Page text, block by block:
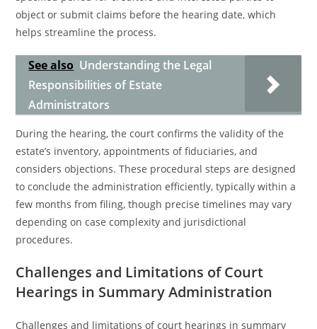
object or submit claims before the hearing date, which
helps streamline the process.
See also Understanding the Legal
Responsibilities of Estate
Administrators
During the hearing, the court confirms the validity of the
estate’s inventory, appointments of fiduciaries, and
considers objections. These procedural steps are designed
to conclude the administration efficiently, typically within a
few months from filing, though precise timelines may vary
depending on case complexity and jurisdictional
procedures.
Challenges and Limitations of Court
Hearings in Summary Administration
Challenges and limitations of court hearings in summary